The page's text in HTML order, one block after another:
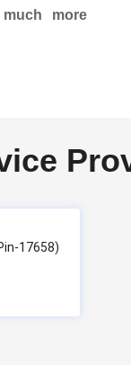
more
17658)